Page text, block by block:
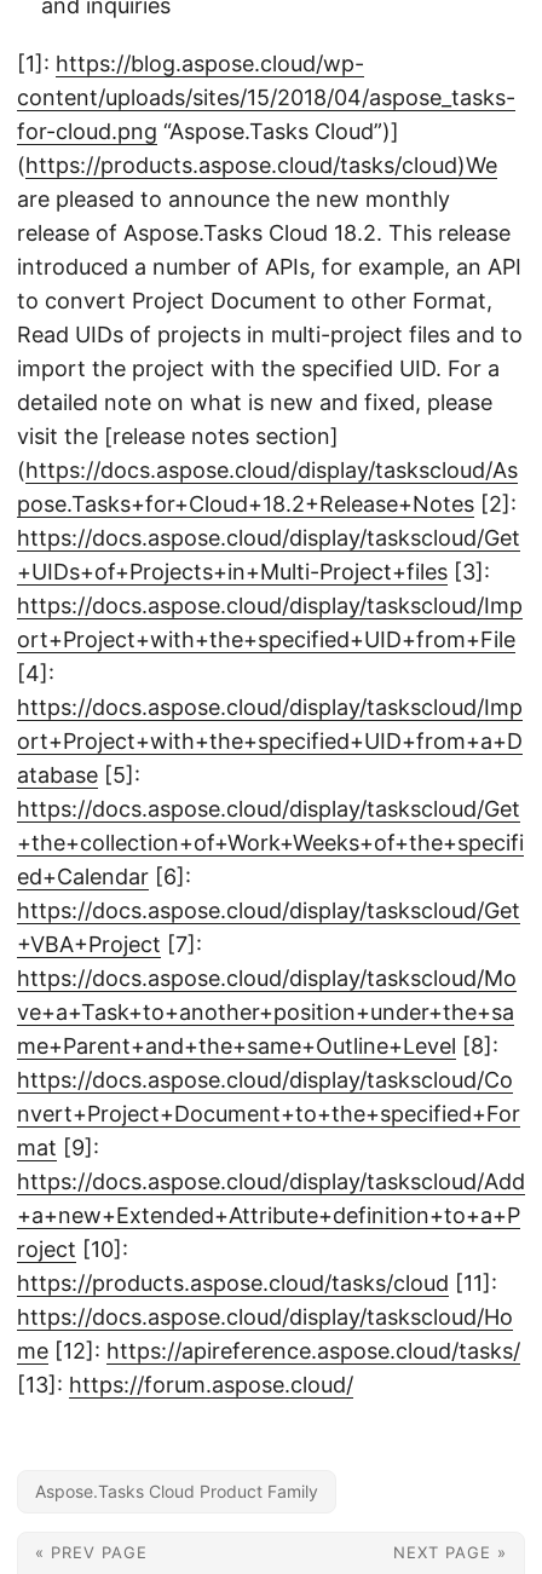
and inquiries
[1]: https://blog.aspose.cloud/wp-
content/uploads/sites/15/2018/04/aspose_tasks-
for-cloud.png “Aspose.Tasks Cloud”)]
(https://products.aspose.cloud/tasks/cloud)We
are pleased to announce the new monthly
release of Aspose.Tasks Cloud 18.2. This release
introduced a number of APIs, for example, an API
to convert Project Document to other Format,
Read UIDs of projects in multi-project files and to
import the project with the specified UID. For a
detailed note on what is new and fixed, please
visit the [release notes section]
(https://docs.aspose.cloud/display/taskscloud/As
pose.Tasks+for+Cloud+18.2+Release+Notes [2]:
https://docs.aspose.cloud/display/taskscloud/Get
+UIDs+of+Projects+in+Multi-Project+files [3]:
https://docs.aspose.cloud/display/taskscloud/Imp
ort+Project+with+the+specified+UID+from+File
[4]:
https://docs.aspose.cloud/display/taskscloud/Imp
ort+Project+with+the+specified+UID+from+a+D
atabase [5]:
https://docs.aspose.cloud/display/taskscloud/Get
+the+collection+of+Work+Weeks+of+the+specifi
ed+Calendar [6]:
https://docs.aspose.cloud/display/taskscloud/Get
+VBA+Project [7]:
https://docs.aspose.cloud/display/taskscloud/Mo
ve+a+Task+to+another+position+under+the+sa
me+Parent+and+the+same+Outline+Level [8]:
https://docs.aspose.cloud/display/taskscloud/Co
nvert+Project+Document+to+the+specified+For
mat [9]:
https://docs.aspose.cloud/display/taskscloud/Add
+a+new+Extended+Attribute+definition+to+a+P
roject [10]:
https://products.aspose.cloud/tasks/cloud [11]:
https://docs.aspose.cloud/display/taskscloud/Ho
me [12]: https://apireference.aspose.cloud/tasks/
[13]: https://forum.aspose.cloud/
Aspose.Tasks Cloud Product Family
« PREV PAGE NEXT PAGE »